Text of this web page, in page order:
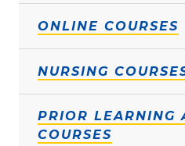
ONLINE COURSES
NURSING
PRIOR LEARNING
COURSES